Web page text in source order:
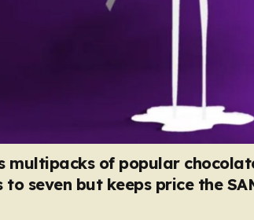
multipacks of popular
seven but keeps price the